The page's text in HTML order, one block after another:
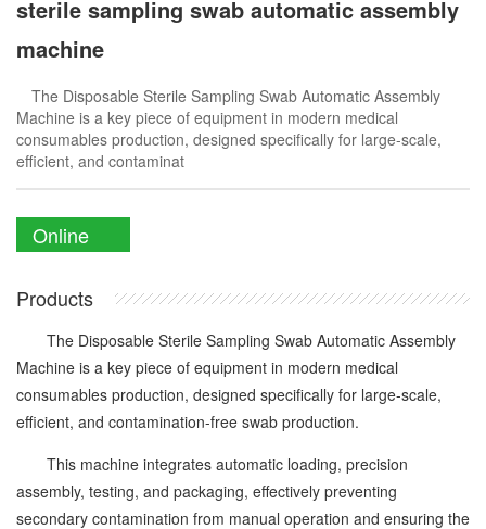
sterile sampling swab automatic assembly
machine
The Disposable Sterile Sampling Swab Automatic Assembly
Machine is a key piece of equipment in modern medical
consumables production, designed specifically for large-scale,
efficient, and contaminat
Online
Products
The Disposable Sterile Sampling Swab Automatic Assembly
Machine is a key piece of equipment in modern medical
consumables production, designed specifically for large-scale,
efficient, and contamination-free swab production.
This machine integrates automatic loading, precision
assembly, testing, and packaging, effectively preventing
secondary contamination from manual operation and ensuring the